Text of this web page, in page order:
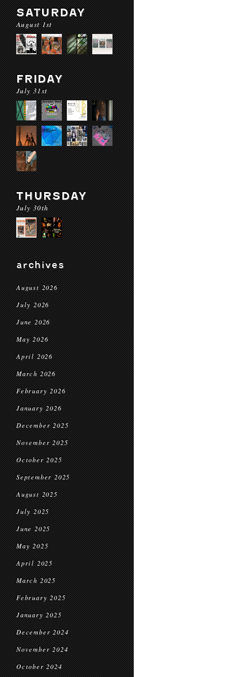
SATURDAY
August 1st
FRIDAY
July 31st
THURSDAY
July 30th
archives
August 2026
July 2026
June 2026
May 2026
April 2026
March 2026
February 2026
January 2026
December 2025
November 2025
October 2025
September 2025
August 2025
July 2025
June 2025
May 2025
April 2025
March 2025
February 2025
January 2025
December 2024
November 2024
October 2024